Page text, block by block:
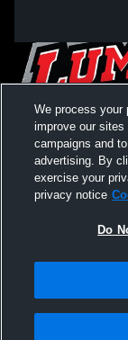
Not Sell My Personal
Hudl is a product and
We process your
improve our
campaigns and
advertising. By
exercise your
privacy notice
Do